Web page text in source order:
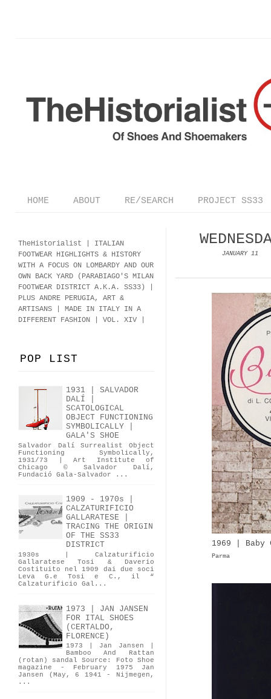
HOME ABOUT RE/SEARCH PROJECT SS33
JANUARY 11
1969 | Baby
Parma
TheHistorialist | ITALIAN
FOOTWEAR HIGHLIGHTS & HISTORY
WITH A FOCUS ON LOMBARDY AND OUR
OWN BACK YARD (PARABIAGO'S MILAN
FOOTWEAR DISTRICT A.K.A. SS33)
PLUS ANDRE PERUGIA, ART &
ARTISANS | MADE IN ITALY IN A
DIFFERENT FASHION | VOL. XIV |
POP LIST
1931 | SALVADOR
DALÍ |
SCATOLOGICAL
OBJECT FUNCTIONING
SYMBOLICALLY |
GALA'S SHOE
Salvador Dalí Surrealist Object
Functioning Symbolically,
1931/73 | Art Institute of
Chicago © Salvador Dalí,
Fundació Gala-Salvador ...
1909 - 1970s |
CALZATURIFICIO
GALLARATESE |
TRACING THE ORIGIN
OF THE SS33
DISTRICT
1930s | Calzaturificio
Gallaratese Tosi & Daverio
Costituito nel 1909 dai due soci
Leva G.e Tosi e C., il “
Calzaturificio Gal...
1973 | JAN JANSEN
FOR ITAL SHOES
(CERTALDO,
FLORENCE)
1973 | Jan Jansen |
Bamboo And Rattan
(rotan) sandal Source: Foto Shoe
magazine - February 1975 Jan
Jansen (May, 6 1941 - Nijmegen,
...